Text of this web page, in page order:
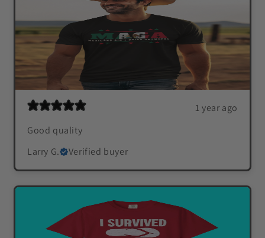
1 year ago
Good quality
Larry G.
Verified buyer